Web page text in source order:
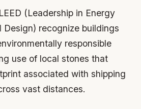
(Leadership in Energy
Design) recognize buildings
responsible
use of local stones that
associated with shipping
vast distances.